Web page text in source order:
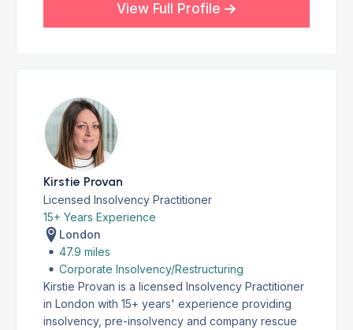
View Full Profile
Kirstie Provan
Licensed Insolvency Practitioner
15+ Years Experience
London
47.9 miles
Corporate Insolvency/Restructuring
Kirstie Provan is a licensed Insolvency Practitioner
in London with 15+ years' experience providing
insolvency, pre-insolvency and company rescue